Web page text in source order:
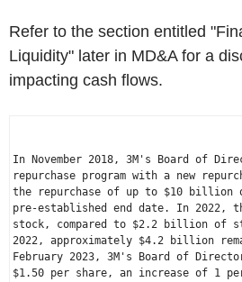
Refer to the section entitled
Liquidity" later in MD&A for a
impacting cash flows.
In November 2018, 3M's Board of
repurchase program with a new
the repurchase of up to $10 billion
pre-established end date. In 2022,
stock, compared to $2.2 billion of
2022, approximately $4.2 billion
February 2023
$1.50 per share, an increase of 1